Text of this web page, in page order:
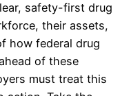
safety-first drug
their assets,
how federal drug
of these
must treat this